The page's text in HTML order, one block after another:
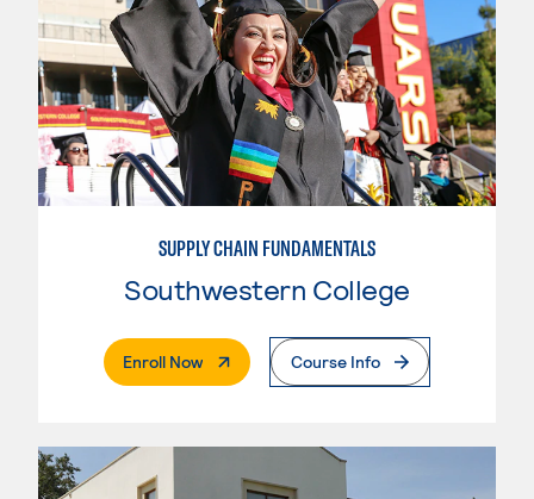
SUPPLY CHAIN FUNDAMENTALS
Southwestern College
Enroll Now. External PageCourse Info